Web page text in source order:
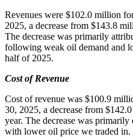
Revenues were $102.0 million
2025, a decrease from $143.8
The decrease was primarily
following weak oil demand and
half of 2025.
Cost of Revenue
Cost of revenue was $100.9
30, 2025, a decrease from
year. The decrease was
with lower oil price we traded in.